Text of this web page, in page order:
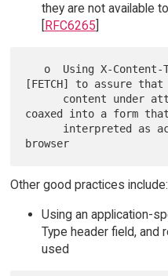
they are not available
RFC6265
[FETCH] to assure that
coaxed into a form
Other good practices include:
Using an application-
Type header field, and
used